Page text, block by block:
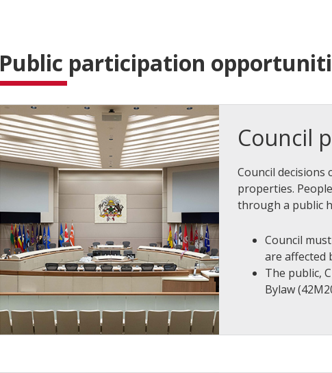
Public participation
Council
Council
properties.
through a public
Council
are affected
The public,
Bylaw